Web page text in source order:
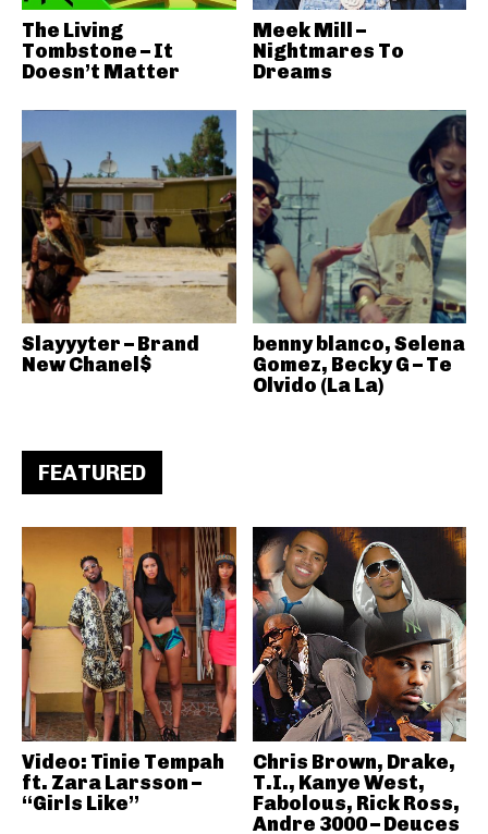
The Living
Tombstone – It
Doesn’t Matter
Meek Mill –
Nightmares To
Dreams
Slayyyter – Brand
New Chanel$
benny blanco, Selena
Gomez, Becky G – Te
Olvido (La La)
FEATURED
Video: Tinie Tempah
ft. Zara Larsson –
“Girls Like”
Chris Brown, Drake,
T.I., Kanye West,
Fabolous, Rick Ross,
Andre 3000 – Deuces